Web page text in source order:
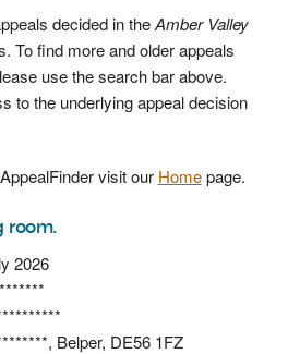
decided in theAmber Valley
To find more and older appeals
use the search bar above.
to the underlying appeal decision
visit our Homepage.
room.
2026
Belper, DE56 1FZ